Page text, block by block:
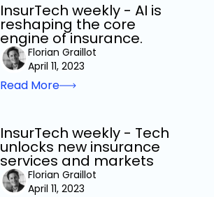
InsurTech weekly - AI is
reshaping the core
engine of insurance.
Florian Graillot
April 11, 2023
Read More
InsurTech weekly - Tech
unlocks new insurance
services and markets
Florian Graillot
April 11, 2023